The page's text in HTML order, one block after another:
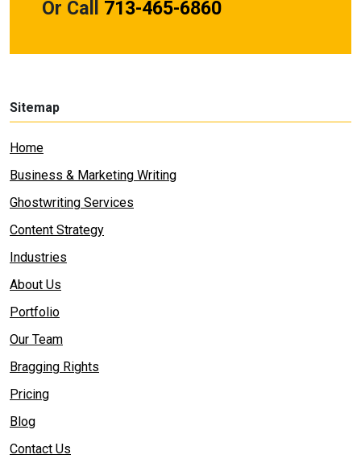
Or Call 713-465-6860
Sitemap
Home
Business & Marketing Writing
Ghostwriting Services
Content Strategy
Industries
About Us
Portfolio
Our Team
Bragging Rights
Pricing
Blog
Contact Us